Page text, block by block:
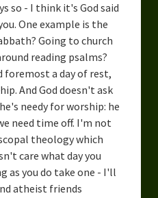
so - I think it's God said
One example is the
Going to church
reading psalms?
foremost a day of rest,
And God doesn't ask
needy for worship: he
need time off. I'm not
theology which
care what day you
as you do take one - I'll
atheist friends